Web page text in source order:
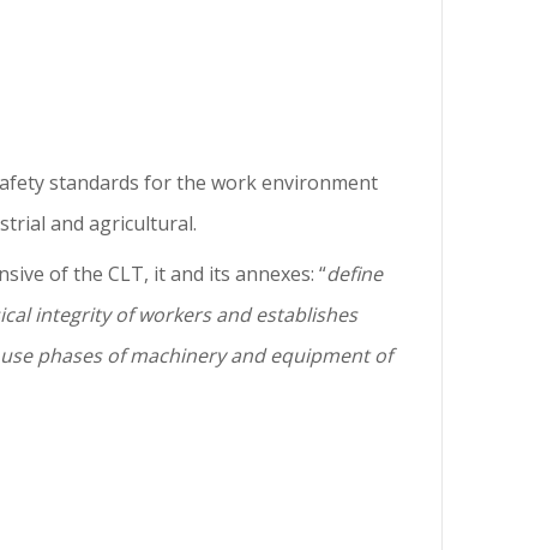
standards for the work environment
and agricultural.
of the CLT, it and its annexes: “define
integrity of workers and establishes
phases of machinery and equipment of